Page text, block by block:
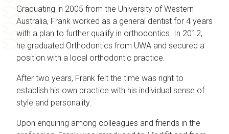
Graduating in 2005 from the University of Western
Australia, Frank worked as a general dentist for 4 years
with a plan to further qualify in orthodontics. In 2012,
he graduated Orthodontics from UWA and secured a
position with a local orthodontic practice.
After two years, Frank felt the time was right to
establish his own practice with his individual sense of
style and personality.
Upon enquiring among colleagues and friends in the